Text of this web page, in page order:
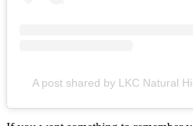
A post shared by LKC Natural